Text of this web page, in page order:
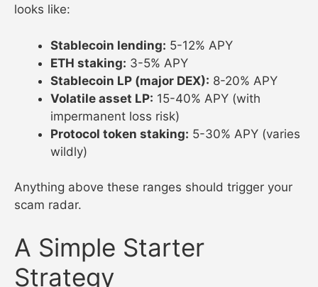
looks like:
Stablecoin lending: 5-12% APY
ETH staking: 3-5% APY
Stablecoin LP (major DEX): 8-20% APY
Volatile asset LP: 15-40% APY (with
impermanent loss risk)
Protocol token staking: 5-30% APY (varies
wildly)
Anything above these ranges should trigger your
scam radar.
A Simple Starter
Strategy